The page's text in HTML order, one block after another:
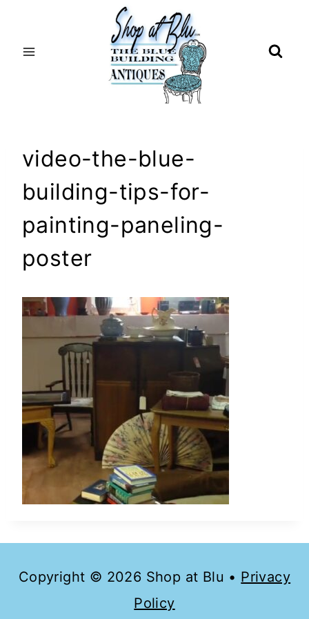
video-the-blue-
building-tips-for-
painting-paneling-
poster
Copyright © 2026 Shop at Blu • Privacy
Policy